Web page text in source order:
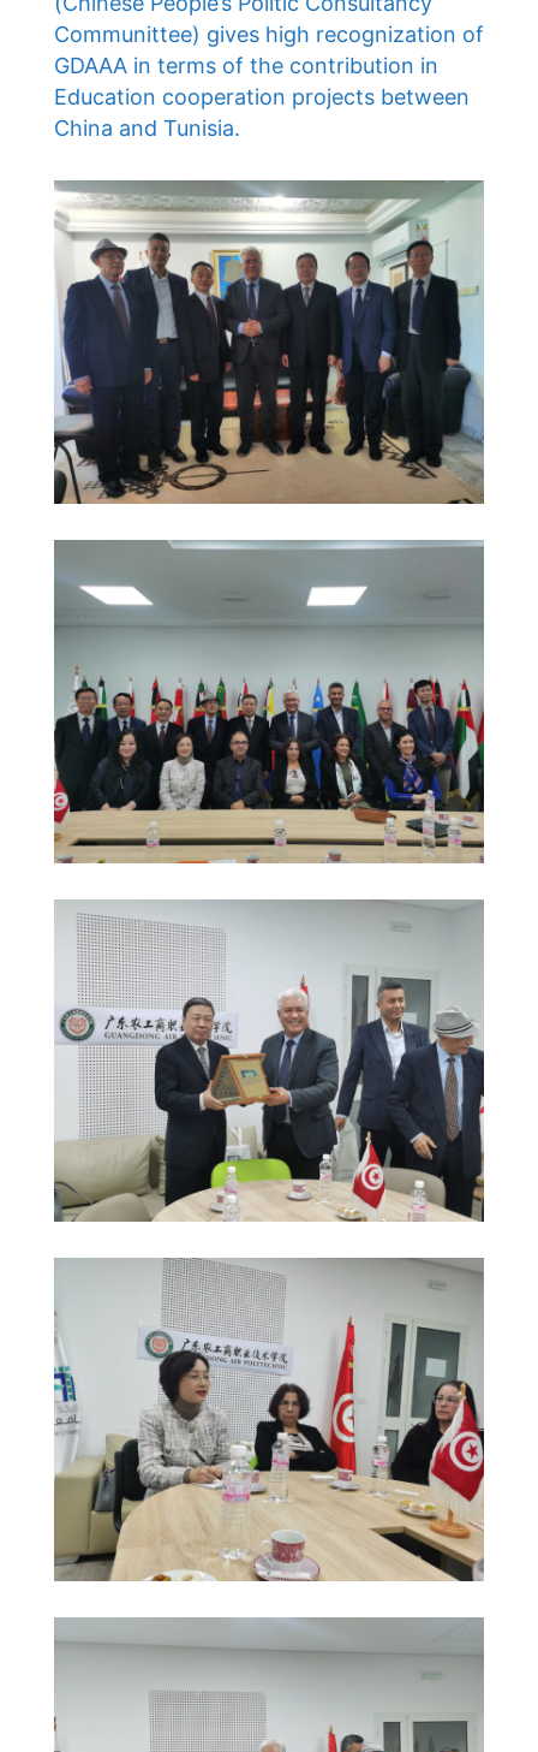
Communittee) gives high recognization of
GDAAA in terms of the contribution in
Education cooperation projects between
China and Tunisia.